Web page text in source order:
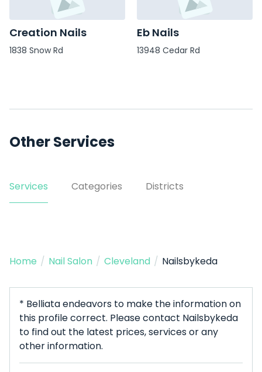
Creation Nails
1838 Snow Rd
Eb Nails
13948 Cedar Rd
Other Services
Services Categories Districts
Home / Nail Salon / Cleveland / Nailsbykeda
* Belliata endeavors to make the information on
this profile correct. Please contact Nailsbykeda
to find out the latest prices, services or any
other information.